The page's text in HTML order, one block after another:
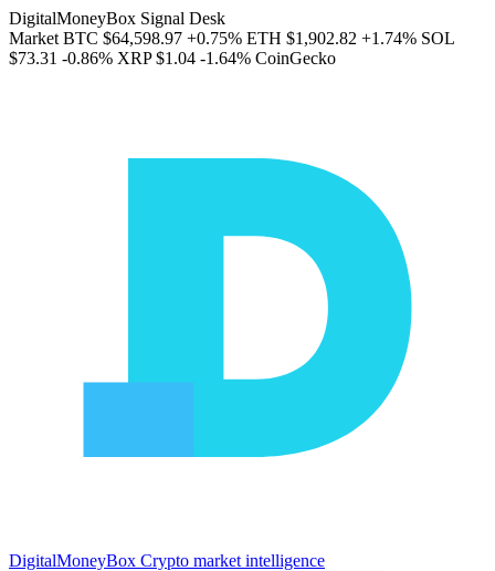
DigitalMoneyBox Signal Desk
Market BTC $64,598.97 +0.75% ETH $1,902.82 +1.74% SOL
$73.31 -0.86% XRP $1.04 -1.64% CoinGecko
DigitalMoneyBox Crypto market intelligence